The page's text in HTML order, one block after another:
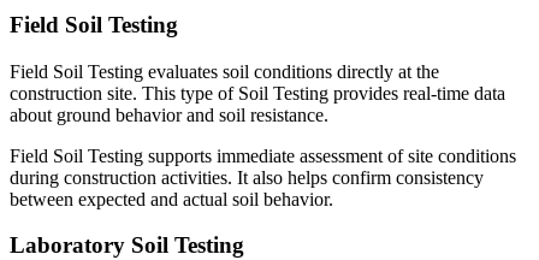
Field Soil Testing
Field Soil Testing evaluates soil conditions directly at the
construction site. This type of Soil Testing provides real-time data
about ground behavior and soil resistance.
Field Soil Testing supports immediate assessment of site conditions
during construction activities. It also helps confirm consistency
between expected and actual soil behavior.
Laboratory Soil Testing